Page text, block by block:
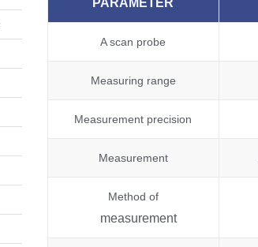
PARAMETER
A scan probe
Measuring range
Measurement precision
Measurement
Method of
measurement